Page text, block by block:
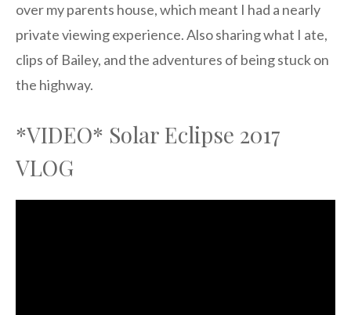
over my parents house, which meant I had a nearly
private viewing experience. Also sharing what I ate,
clips of Bailey, and the adventures of being stuck on
the highway.
*VIDEO* Solar Eclipse 2017
VLOG